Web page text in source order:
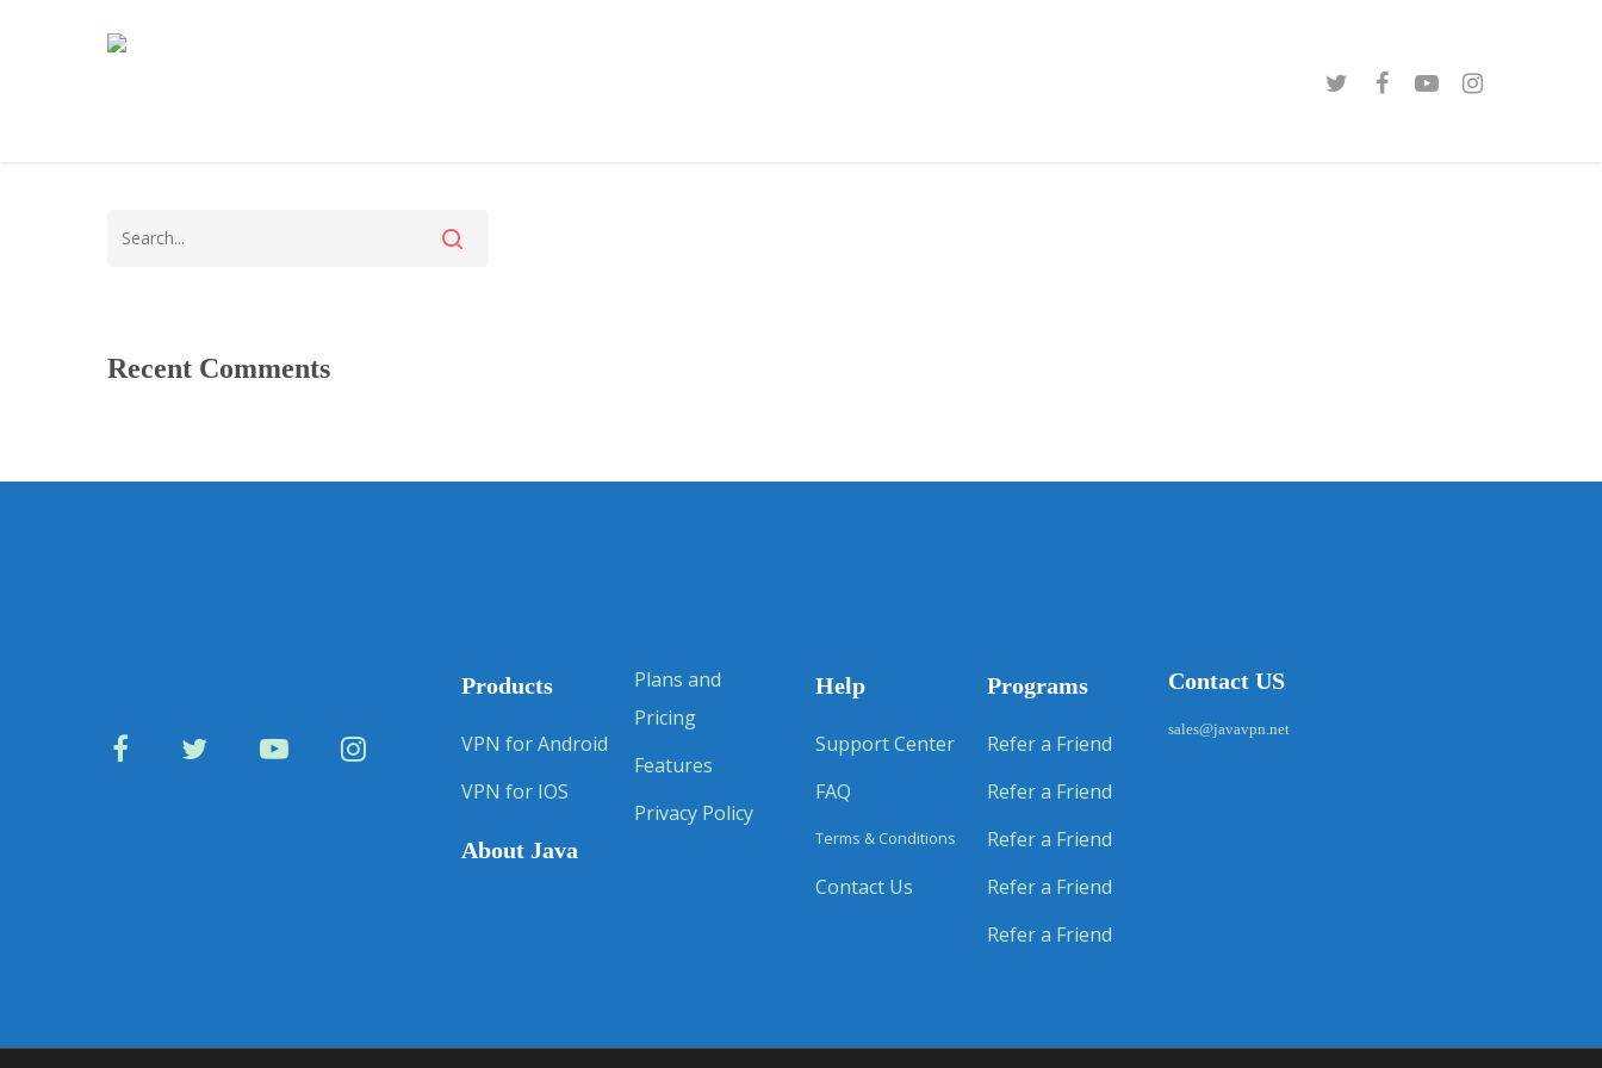
Recent Comments
Products
VPN for Android
VPN for IOS
About Java
Plans and
Pricing
Features
Privacy Policy
Help
Support Center
FAQ
Terms & Conditions
Contact Us
Programs
Refer a Friend
Refer a Friend
Refer a Friend
Refer a Friend
Refer a Friend
Contact US
sales@javavpn.net